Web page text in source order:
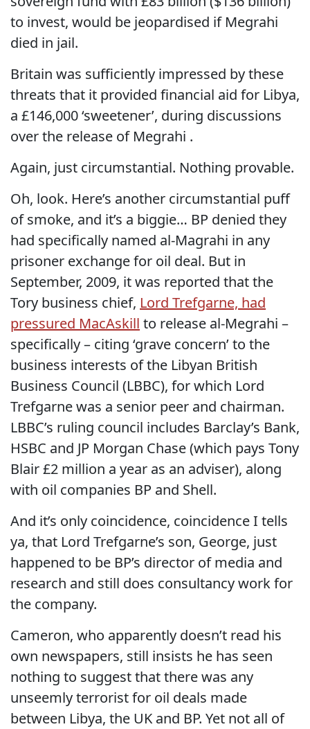
to invest, would be jeopardised if Megrahi
died in jail.
Britain was sufficiently impressed by these
threats that it provided financial aid for Libya,
a £146,000 ‘sweetener’, during discussions
over the release of Megrahi .
Again, just circumstantial. Nothing provable.
Oh, look. Here’s another circumstantial puff
of smoke, and it’s a biggie… BP denied they
had specifically named al-Magrahi in any
prisoner exchange for oil deal. But in
September, 2009, it was reported that the
Tory business chief, Lord Trefgarne, had
pressured MacAskill to release al-Megrahi –
specifically – citing ‘grave concern’ to the
business interests of the Libyan British
Business Council (LBBC), for which Lord
Trefgarne was a senior peer and chairman.
LBBC’s ruling council includes Barclay’s Bank,
HSBC and JP Morgan Chase (which pays Tony
Blair £2 million a year as an adviser), along
with oil companies BP and Shell.
And it’s only coincidence, coincidence I tells
ya, that Lord Trefgarne’s son, George, just
happened to be BP’s director of media and
research and still does consultancy work for
the company.
Cameron, who apparently doesn’t read his
own newspapers, still insists he has seen
nothing to suggest that there was any
unseemly terrorist for oil deals made
between Libya, the UK and BP. Yet not all of